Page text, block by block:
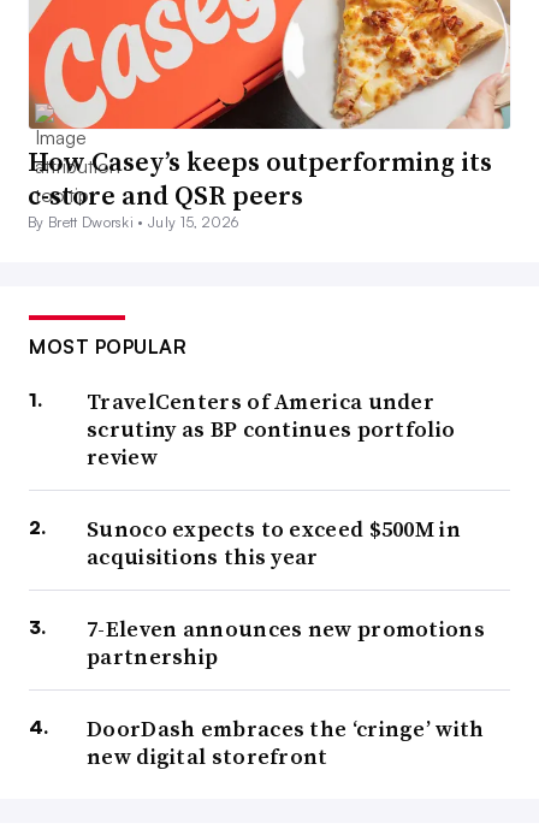
How Casey’s keeps outperforming its
c-store and QSR peers
By Brett Dworski •July 15, 2026
MOST POPULAR
TravelCenters of America under
scrutiny as BP continues portfolio
review
Sunoco expects to exceed $500M in
acquisitions this year
7-Eleven announces new promotions
partnership
DoorDash embraces the ‘cringe’ with
new digital storefront